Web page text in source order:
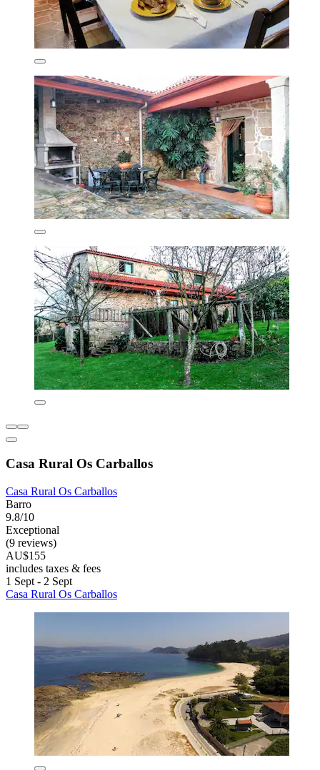
Casa Rural Os Carballos
Casa Rural Os Carballos
Barro
9.8/10
Exceptional
(9 reviews)
AU$155
includes taxes & fees
1 Sept - 2 Sept
Casa Rural Os Carballos